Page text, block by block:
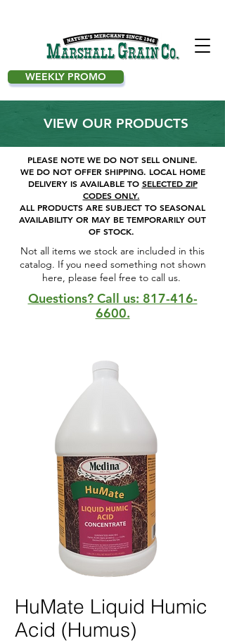
WEEKLY PROMO
VIEW OUR PRODUCTS
PLEASE NOTE WE DO NOT SELL ONLINE.
WE DO NOT OFFER SHIPPING. LOCAL HOME
DELIVERY IS AVAILABLE TO SELECTED ZIP
CODES ONLY.
ALL PRODUCTS ARE SUBJECT TO SEASONAL
AVAILABILITY OR MAY BE TEMPORARILY OUT
OF STOCK.
Not all items we stock are included in this
catalog. If you need something not shown
here, please feel free to call us. ​
Questions? Call us: 817-416-
6600.
HuMate Liquid Humic
Acid (Humus)